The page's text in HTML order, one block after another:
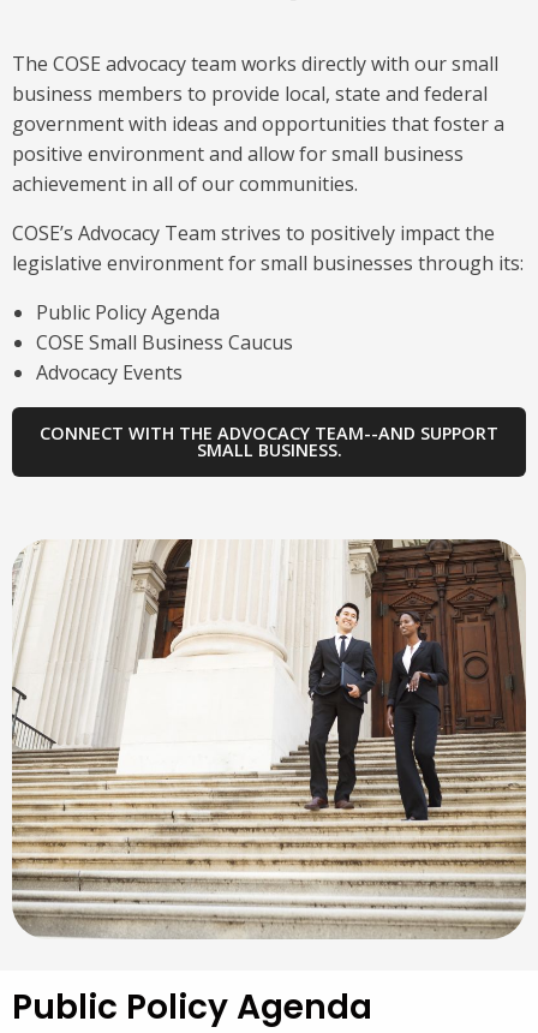
The COSE advocacy team works directly with our small
business members to provide local, state and federal
government with ideas and opportunities that foster a
positive environment and allow for small business
achievement in all of our communities.
COSE’s Advocacy Team strives to positively impact the
legislative environment for small businesses through its:
Public Policy Agenda
COSE Small Business Caucus
Advocacy Events
CONNECT WITH THE ADVOCACY TEAM--AND SUPPORT
SMALL BUSINESS.
Public Policy Agenda